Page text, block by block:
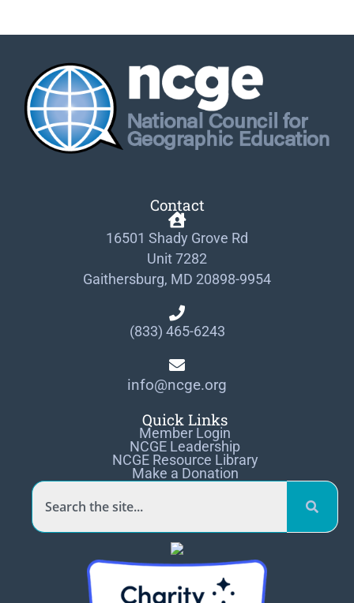
Contact
16501 Shady Grove Rd
Unit 7282
Gaithersburg, MD 20898-9954
(833) 465-6243
info@ncge.org
Quick Links
Member Login
NCGE Leadership
NCGE Resource Library
Make a Donation